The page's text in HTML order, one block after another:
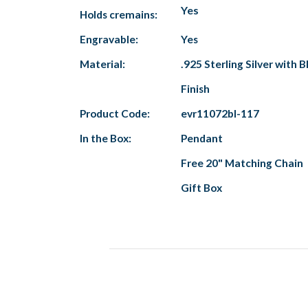
Holds cremains: Yes
Engravable:
Yes
Material:
.925 Sterling Silver with
Finish
Product Code:
evr11072bl-117
In the Box:
Pendant
Free 20" Matching Chain
Gift Box